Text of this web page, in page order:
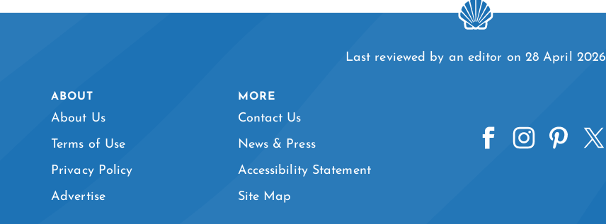
Last reviewed by an editor on 28 April 2026
ABOUT
About Us
Terms of Use
Privacy Policy
Advertise
MORE
Contact Us
News & Press
Accessibility Statement
Site Map